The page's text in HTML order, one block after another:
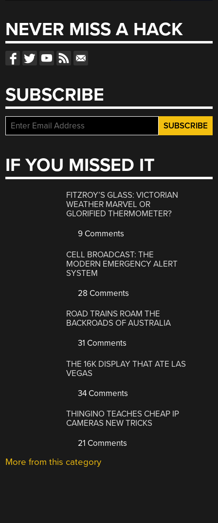
NEVER MISS A HACK
SUBSCRIBE
IF YOU MISSED IT
FITZROY’S GLASS: VICTORIAN
WEATHER MARVEL OR
GLORIFIED THERMOMETER?
9 Comments
CELL BROADCAST: THE
MODERN EMERGENCY ALERT
SYSTEM
28 Comments
ROAD TRAINS ROAM THE
BACKROADS OF AUSTRALIA
31 Comments
THE 16K DISPLAY THAT ATE LAS
VEGAS
34 Comments
THINGINO TEACHES CHEAP IP
CAMERAS NEW TRICKS
21 Comments
More from this category